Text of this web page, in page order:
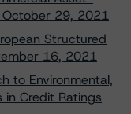
October 29, 2021
Structured
16, 2021
to Environmental,
in Credit Ratings